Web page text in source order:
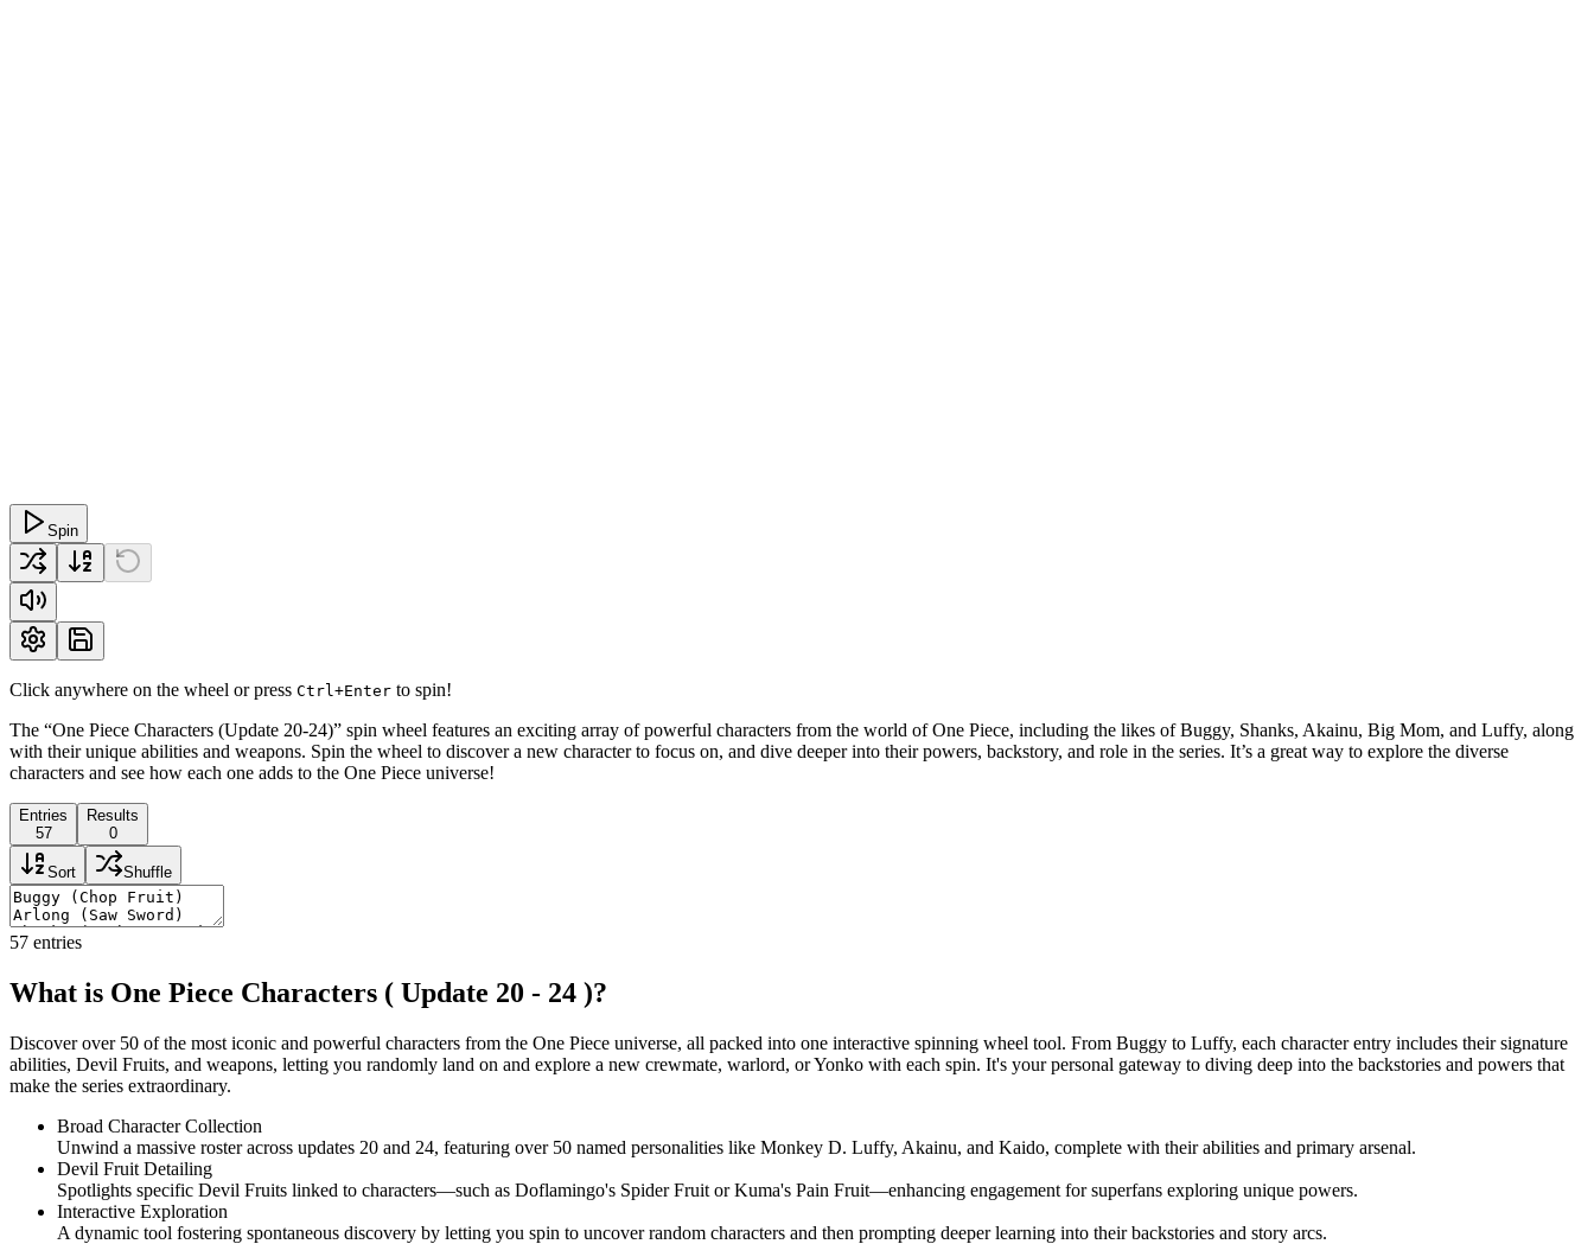
Spin
Click anywhere on the wheel or press Ctrl+Enter to spin!
The “One Piece Characters (Update 20-24)” spin wheel features an exciting array of powerful characters from the world of One Piece, including the likes of Buggy, Shanks, Akainu, Big Mom, and Luffy, along
with their unique abilities and weapons. Spin the wheel to discover a new character to focus on, and dive deeper into their powers, backstory, and role in the series. It’s a great way to explore the diverse
characters and see how each one adds to the One Piece universe!
Entries
57
Results
0
Sort Shuffle
57 entries
What is One Piece Characters ( Update 20 - 24 )?
Discover over 50 of the most iconic and powerful characters from the One Piece universe, all packed into one interactive spinning wheel tool. From Buggy to Luffy, each character entry includes their signature
abilities, Devil Fruits, and weapons, letting you randomly land on and explore a new crewmate, warlord, or Yonko with each spin. It's your personal gateway to diving deep into the backstories and powers that
make the series extraordinary.
Broad Character Collection
Unwind a massive roster across updates 20 and 24, featuring over 50 named personalities like Monkey D. Luffy, Akainu, and Kaido, complete with their abilities and primary arsenal.
Devil Fruit Detailing
Spotlights specific Devil Fruits linked to characters—such as Doflamingo's Spider Fruit or Kuma's Pain Fruit—enhancing engagement for superfans exploring unique powers.
Interactive Exploration
A dynamic tool fostering spontaneous discovery by letting you spin to uncover random characters and then prompting deeper learning into their backstories and story arcs.